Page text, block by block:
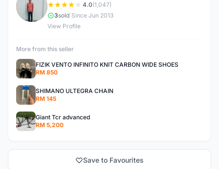
M 4.0(1,047)
3sold Since Jun 2013
View Profile
More from this seller
FIZIK VENTO INFINITO KNIT CARBON WIDE SHOES
RM 850
SHIMANO ULTEGRA CHAIN
RM 145
Giant Tcr advanced
RM 5,200
Save to Favourites